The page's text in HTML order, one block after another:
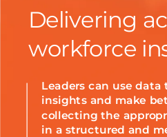
Delivering
workforce
Leaders can use data
insights and make
collecting the
in a structured and